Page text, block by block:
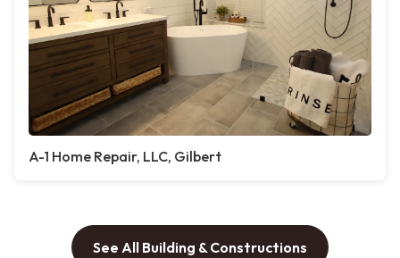
A-1 Home Repair, LLC, Gilbert
See All Building & Constructions